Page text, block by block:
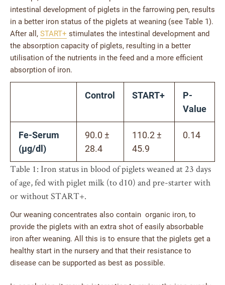
intestinal development of piglets in the farrowing pen, results
in a better iron status of the piglets at weaning (see Table 1).
After all, START+ stimulates the intestinal development and
the absorption capacity of piglets, resulting in a better
utilisation of the nutrients in the feed and a more efficient
absorption of iron.
Control START+
P-
Value
Fe-Serum
(µg/dl)
90.0 ±
28.4
110.2 ±
45.9
0.14
Table 1: Iron status in blood of piglets weaned at 23 days
of age, fed with piglet milk (to d10) and pre-starter with
or without START+.
Our weaning concentrates also contain organic iron, to
provide the piglets with an extra shot of easily absorbable
iron after weaning. All this is to ensure that the piglets get a
healthy start in the nursery and that their resistance to
disease can be supported as best as possible.